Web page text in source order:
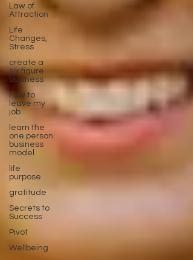
Law of
Attraction
Life
Changes,
Stress
create a
six figure
business
how to
leave my
job
learn the
one person
business
model
life
purpose
gratitude
Secrets to
Success
Pivot
Wellbeing